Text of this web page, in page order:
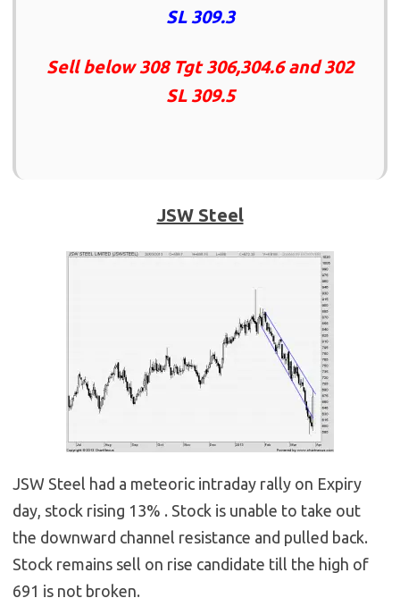
SL 309.3
Sell below 308 Tgt 306,304.6 and 302
SL 309.5
JSW Steel
JSW Steel had a meteoric intraday rally on Expiry
day, stock rising 13% . Stock is unable to take out
the downward channel resistance and pulled back.
Stock remains sell on rise candidate till the high of
691 is not broken.